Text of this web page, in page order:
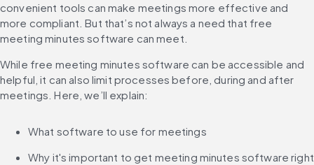
convenient tools can make meetings more effective and
more compliant. But that’s not always a need that free
meeting minutes software can meet.
While free meeting minutes software can be accessible and
helpful, it can also limit processes before, during and after
meetings. Here, we’ll explain:
What software to use for meetings
Why it's important to get meeting minutes software right